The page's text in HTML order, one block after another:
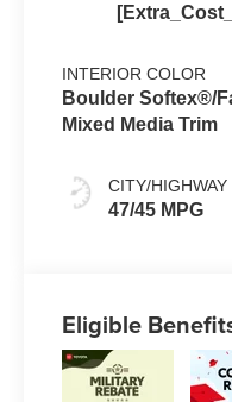
INTERIOR COLOR
Boulder Softex®/
Mixed Media Trim
CITY/HIGHWAY
47/45 MPG
Eligible